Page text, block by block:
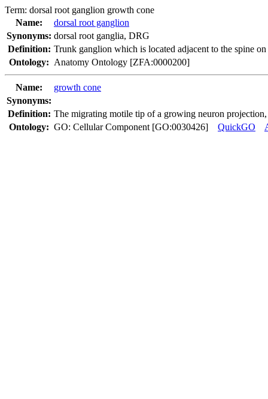
Term: dorsal root ganglion growth cone
Name:
dorsal root ganglion
Synonyms: dorsal root ganglia, DRG
Definition: Trunk ganglion which is located adjacent to the spine
Ontology: Anatomy Ontology [ZFA:0000200]
Name:
growth cone
Synonyms:
Definition: The migrating motile tip of a growing neuron
Ontology: GO: Cellular Component [GO:0030426] QuickGO